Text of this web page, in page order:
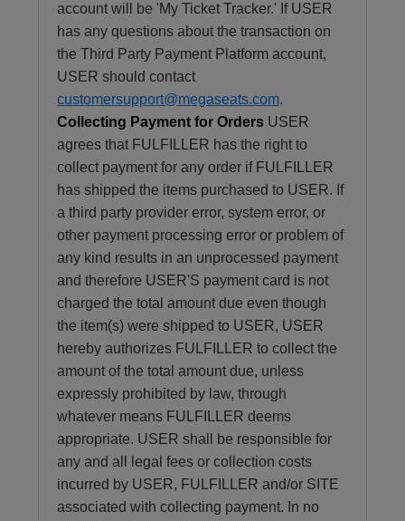
account will be 'My Ticket Tracker.' If USER
has any questions about the transaction on
the Third Party Payment Platform account,
USER should contact
customersupport@megaseats.com.
Collecting Payment for Orders USER
agrees that FULFILLER has the right to
collect payment for any order if FULFILLER
has shipped the items purchased to USER. If
a third party provider error, system error, or
other payment processing error or problem of
any kind results in an unprocessed payment
and therefore USER'S payment card is not
charged the total amount due even though
the item(s) were shipped to USER, USER
hereby authorizes FULFILLER to collect the
amount of the total amount due, unless
expressly prohibited by law, through
whatever means FULFILLER deems
appropriate. USER shall be responsible for
any and all legal fees or collection costs
incurred by USER, FULFILLER and/or SITE
associated with collecting payment. In no